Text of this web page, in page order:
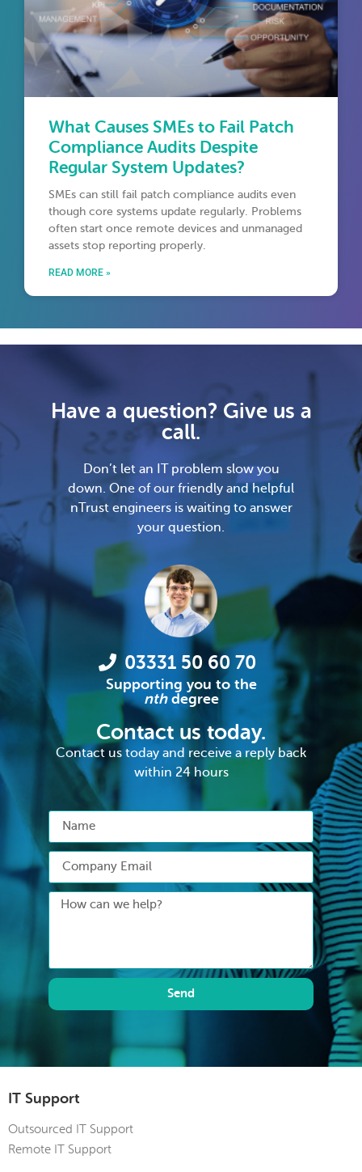
What Causes SMEs to Fail Patch
Compliance Audits Despite
Regular System Updates?
SMEs can still fail patch compliance audits even
though core systems update regularly. Problems
often start once remote devices and unmanaged
assets stop reporting properly.
READ MORE »
Have a question? Give us a
call.
Don’t let an IT problem slow you
down. One of our friendly and helpful
nTrust engineers is waiting to answer
your question.
03331 50 60 70
Supporting you to the
nthdegree
Contact us today.
Contact us today and receive a reply back
within 24 hours
Send
IT Support
Outsourced IT Support
Remote IT Support